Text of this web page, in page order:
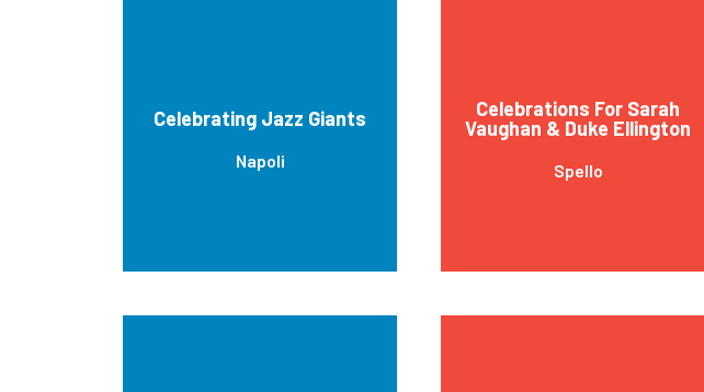
Celebrating Jazz Giants
Napoli
Celebrations For Sarah
Vaughan & Duke Ellington
Spello